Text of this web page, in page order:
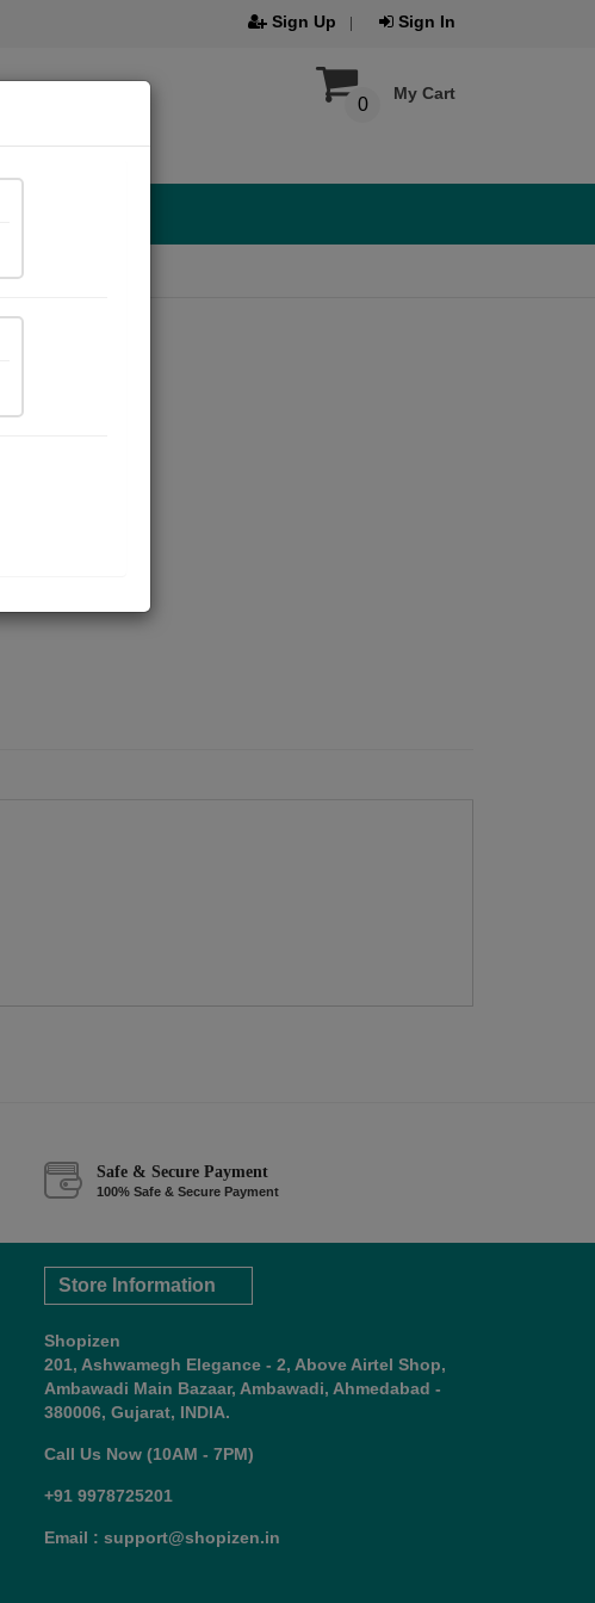
Sign Up Sign In
My Cart
0
Safe & Secure Payment
100% Safe & Secure Payment
Store Information
Shopizen
201, Ashwamegh Elegance - 2, Above Airtel Shop,
Ambawadi Main Bazaar, Ambawadi, Ahmedabad -
380006, Gujarat, INDIA.
Call Us Now (10AM - 7PM)
+91 9978725201
Email : support@shopizen.in